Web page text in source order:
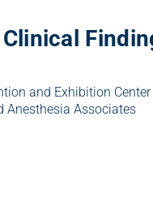
and Exhibition
Anesthesia Associates